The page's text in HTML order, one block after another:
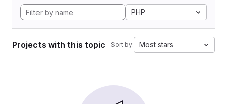
PHP
Projects with this topic Sort by: Most stars